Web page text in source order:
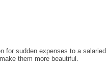
for sudden expenses to a salaried
them more beautiful.